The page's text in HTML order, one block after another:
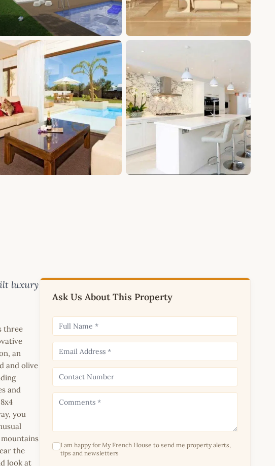
luxury
three
an
and olive
and
you
the
look at
Ask Us About This Property
I am happy for My French House to send me property alerts,
tips and newsletters